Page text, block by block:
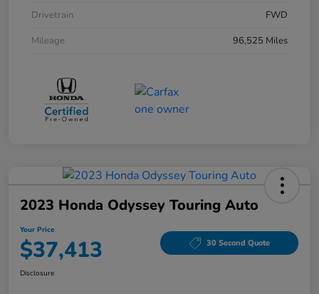
Drivetrain
FWD
Mileage
96,525 Miles
2023 Honda Odyssey Touring Auto
Your Price
$37,413 30 Second Quote
Disclosure